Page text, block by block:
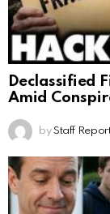
Declassified
Amid
by Staff